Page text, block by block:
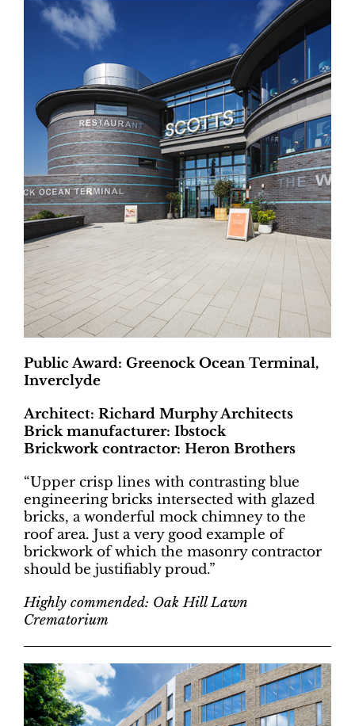
Public Award: Greenock Ocean Terminal,
Inverclyde
Architect: Richard Murphy Architects
Brick manufacturer: Ibstock
Brickwork contractor: Heron Brothers
“Upper crisp lines with contrasting blue
engineering bricks intersected with glazed
bricks, a wonderful mock chimney to the
roof area. Just a very good example of
brickwork of which the masonry contractor
should be justifiably proud.”
Highly commended: Oak Hill Lawn
Crematorium